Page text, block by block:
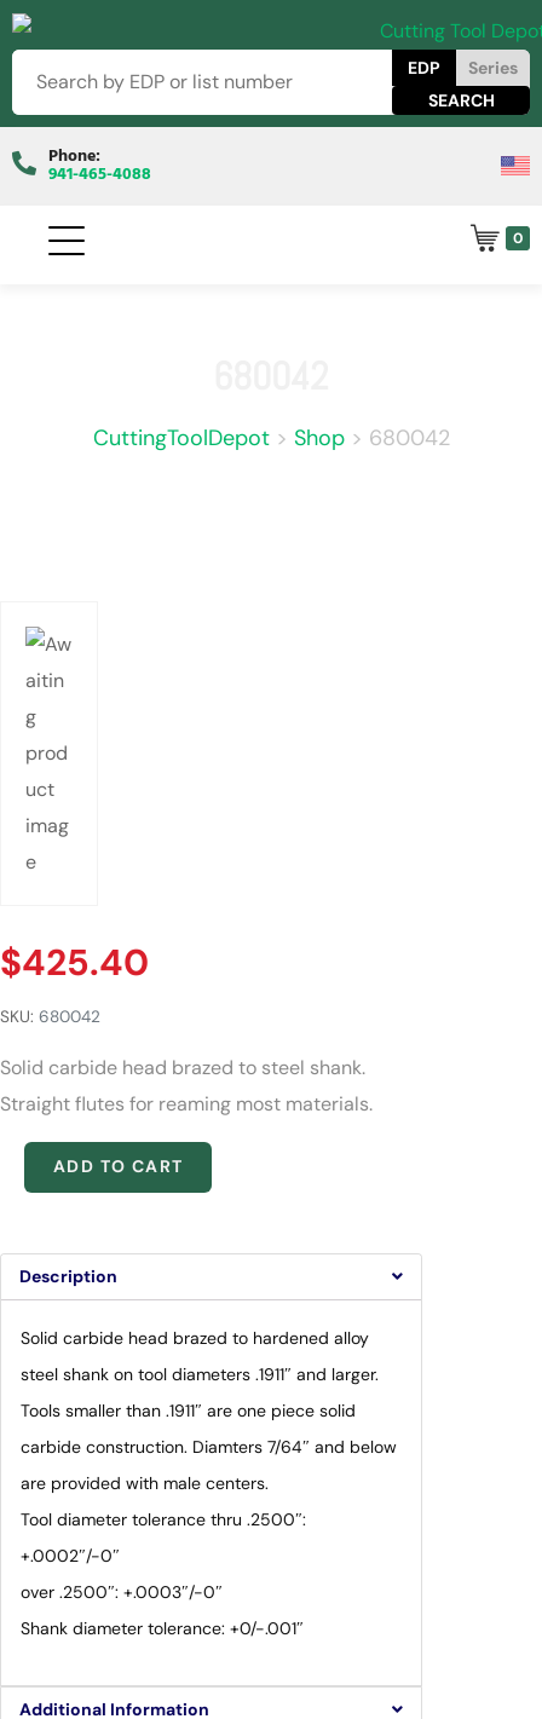
EDP Series
Phone:
941-465-4088
0
CuttingToolDepot> Shop> 680042
$425.40
SKU: 680042
Solid carbide head brazed to steel shank.
Straight flutes for reaming most materials.
ADD TO CART
Description
Solid carbide head brazed to hardened alloy
steel shank on tool diameters .1911″ and larger.
Tools smaller than .1911″ are one piece solid
carbide construction. Diamters 7/64″ and below
are provided with male centers.
Tool diameter tolerance thru .2500″:
+.0002″/-0″
over .2500″: +.0003″/-0″
Shank diameter tolerance: +0/-.001″
Additional Information